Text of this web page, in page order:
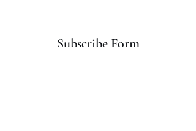
Subscribe Form